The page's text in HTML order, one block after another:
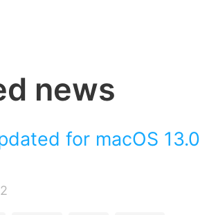
news
for macOS 13.0